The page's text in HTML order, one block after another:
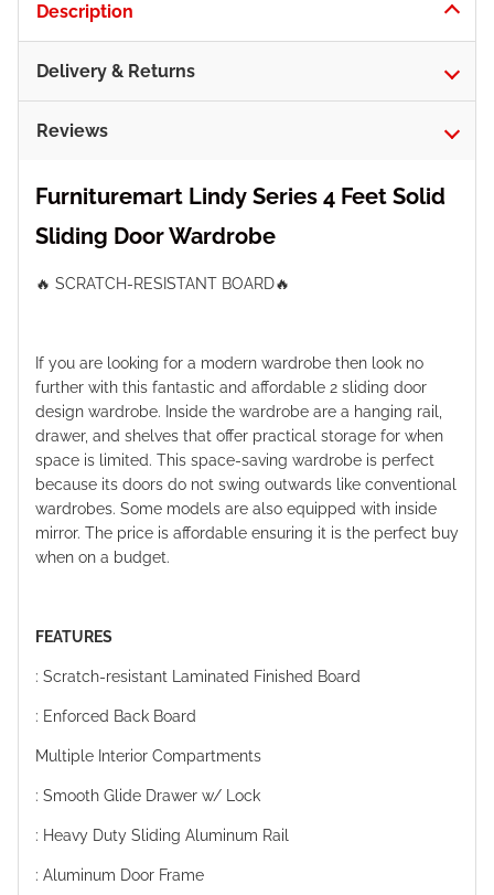
Description
Delivery & Returns
Reviews
Furnituremart Lindy Series 4 Feet Solid
Sliding Door Wardrobe
🔥 SCRATCH-RESISTANT BOARD🔥
If you are looking for a modern wardrobe then look no
further with this fantastic and affordable 2 sliding door
design wardrobe. Inside the wardrobe are a hanging rail,
drawer, and shelves that offer practical storage for when
space is limited. This space-saving wardrobe is perfect
because its doors do not swing outwards like conventional
wardrobes. Some models are also equipped with inside
mirror. The price is affordable ensuring it is the perfect buy
when on a budget.
FEATURES
: Scratch-resistant Laminated Finished Board
: Enforced Back Board
Multiple Interior Compartments
: Smooth Glide Drawer w/ Lock
: Heavy Duty Sliding Aluminum Rail
: Aluminum Door Frame